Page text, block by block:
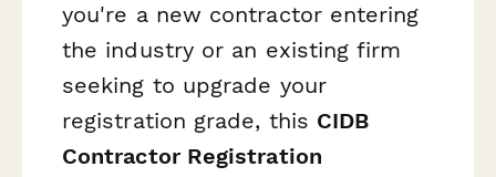
you're a new contractor entering
the industry or an existing firm
seeking to upgrade your
registration grade, this CIDB
Contractor Registration